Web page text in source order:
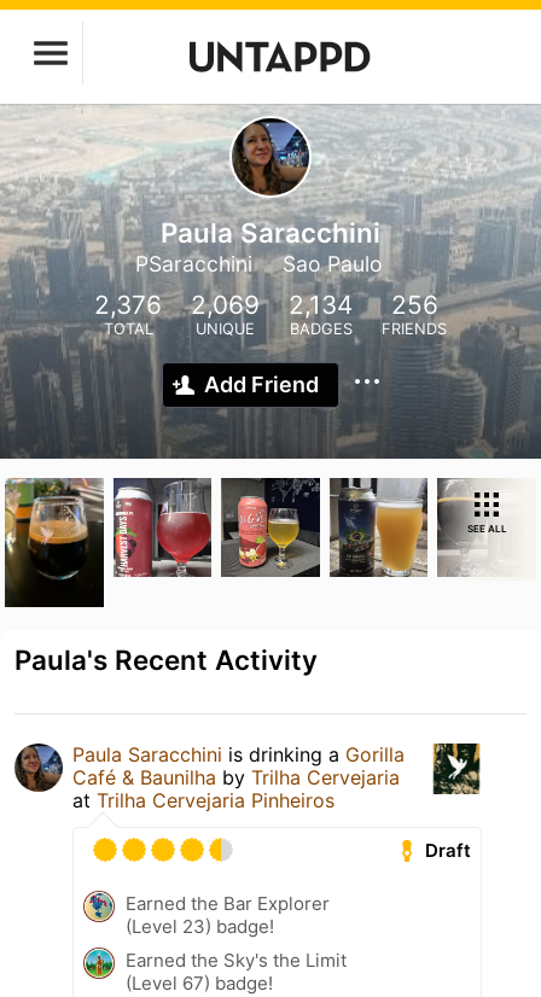
Paula Saracchini
PSaracchini Sao Paulo
2,376
TOTAL
2,069
UNIQUE
2,134
BADGES
256
FRIENDS
Add Friend
SEE ALL
Paula's Recent Activity
Paula Saracchini is drinking a Gorilla
Café & Baunilha by Trilha Cervejaria
at Trilha Cervejaria Pinheiros
Draft
Earned the Bar Explorer
(Level 23) badge!
Earned the Sky's the Limit
(Level 67) badge!